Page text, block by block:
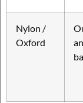
Nylon /
Oxford